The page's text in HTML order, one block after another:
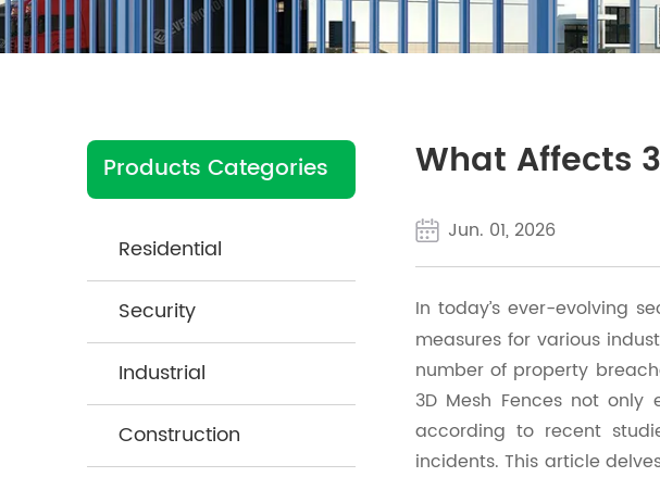
Products Categories
Residential
Security
Industrial
Construction
What Affects
Jun. 01, 2026
In today’s ever-evolving
measures for various
number of property
3D Mesh Fences not
according to recent
incidents. This article